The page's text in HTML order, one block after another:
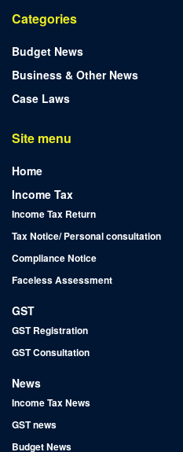
Categories
Budget News
Business & Other News
Case Laws
Site menu
Home
Income Tax
Income Tax Return
Tax Notice/ Personal consultation
Compliance Notice
Faceless Assessment
GST
GST Registration
GST Consultation
News
Income Tax News
GST news
Budget News